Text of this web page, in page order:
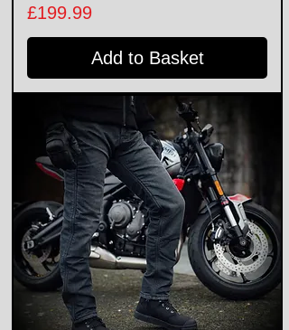
Price
£199.99
Add to Basket